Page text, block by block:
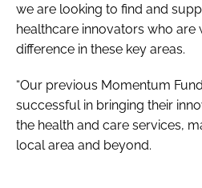
we are looking to find and
healthcare innovators who are
difference in these key areas.
“Our previous Momentum
successful in bringing their
the health and care services,
local area and beyond.